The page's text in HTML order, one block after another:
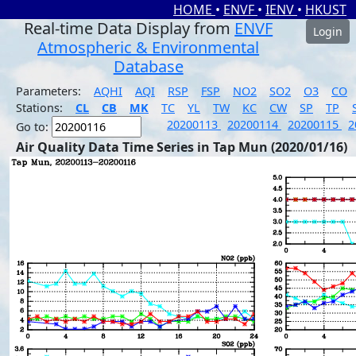
HOME • ENVF • IENV • HKUST
Real-time Data Display from ENVF
Atmospheric & Environmental
Database
Login
Parameters: AQHI AQI RSP FSP NO2 SO2 O3
CO
Stations:
CL CB MK TC YL TW KC CW SP TP
Go to:
20200113 20200114 20200115
Air Quality Data Time Series in Tap Mun (2020/01/16)